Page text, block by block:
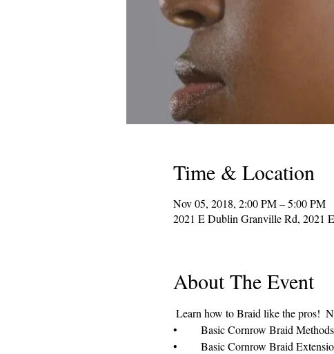
Time & Location
Nov 05, 2018, 2:00 PM – 5:00 PM
2021 E Dublin Granville Rd, 2021
About The Event